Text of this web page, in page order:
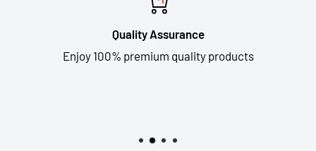
Quality Assurance
Enjoy 100% premium quality products